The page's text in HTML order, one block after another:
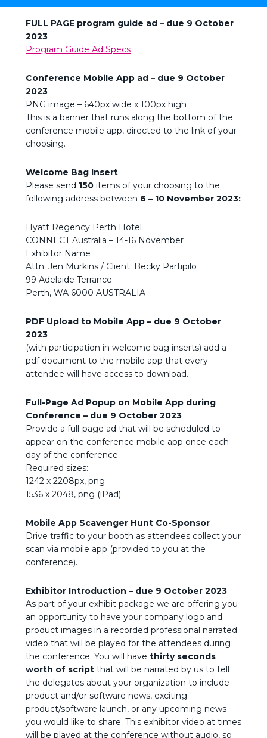
FULL PAGE program guide ad – due 9 October
2023
Program Guide Ad Specs
Conference Mobile App ad – due 9 October
2023
PNG image – 640px wide x 100px high
This is a banner that runs along the bottom of the
conference mobile app, directed to the link of your
choosing.
Welcome Bag Insert
Please send 150 items of your choosing to the
following address between 6 – 10 November 2023:
Hyatt Regency Perth Hotel
CONNECT Australia – 14-16 November
Exhibitor Name
Attn: Jen Murkins / Client: Becky Partipilo
99 Adelaide Terrance
Perth, WA 6000 AUSTRALIA
PDF Upload to Mobile App – due 9 October
2023
(with participation in welcome bag inserts) add a
pdf document to the mobile app that every
attendee will have access to download.
Full-Page Ad Popup on Mobile App during
Conference – due 9 October 2023
Provide a full-page ad that will be scheduled to
appear on the conference mobile app once each
day of the conference.
Required sizes:
1242 x 2208px, png
1536 x 2048, png (iPad)
Mobile App Scavenger Hunt Co-Sponsor
Drive traffic to your booth as attendees collect your
scan via mobile app (provided to you at the
conference).
Exhibitor Introduction – due 9 October 2023
As part of your exhibit package we are offering you
an opportunity to have your company logo and
product images in a recorded professional narrated
video that will be played for the attendees during
the conference. You will have thirtyseconds
worth of script that will be narrated by us to tell
the delegates about your organization to include
product and/or software news, exciting
product/software launch, or any upcoming news
you would like to share. This exhibitor video at times
will be played at the conference without audio, so